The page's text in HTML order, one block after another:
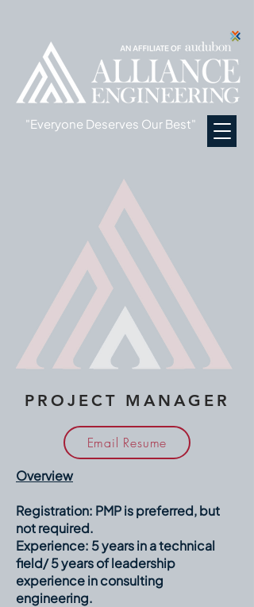
"Everyone Deserves Our Best"
PROJECT MANAGER
Email Resume
Overview
Registration: PMP is preferred, but
not required.
Experience: 5 years in a technical
field/ 5 years of leadership
experience in consulting
engineering.